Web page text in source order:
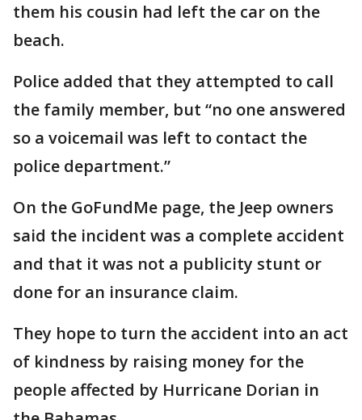
them his cousin had left the car on the
beach.
Police added that they attempted to call
the family member, but “no one answered
so a voicemail was left to contact the
police department.”
On the GoFundMe page, the Jeep owners
said the incident was a complete accident
and that it was not a publicity stunt or
done for an insurance claim.
They hope to turn the accident into an act
of kindness by raising money for the
people affected by Hurricane Dorian in